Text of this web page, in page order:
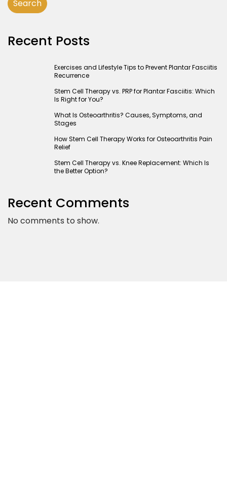
Search
Recent Posts
Exercises and Lifestyle Tips to Prevent Plantar Fasciitis
Recurrence
Stem Cell Therapy vs. PRP for Plantar Fasciitis: Which
Is Right for You?
What Is Osteoarthritis? Causes, Symptoms, and
Stages
How Stem Cell Therapy Works for Osteoarthritis Pain
Relief
Stem Cell Therapy vs. Knee Replacement: Which Is
the Better Option?
Recent Comments
No comments to show.